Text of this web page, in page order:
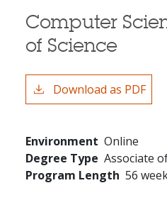
Computer
of Science
Download as PDF
Environment Online
Degree Type Associate
Program Length 56